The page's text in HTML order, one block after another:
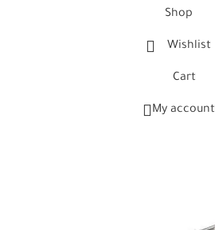
Shop
Wishlist
Cart
My account